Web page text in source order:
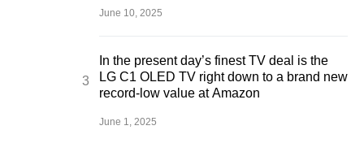
June 10, 2025
In the present day’s finest TV deal is the
LG C1 OLED TV right down to a brand new
record-low value at Amazon
June 1, 2025